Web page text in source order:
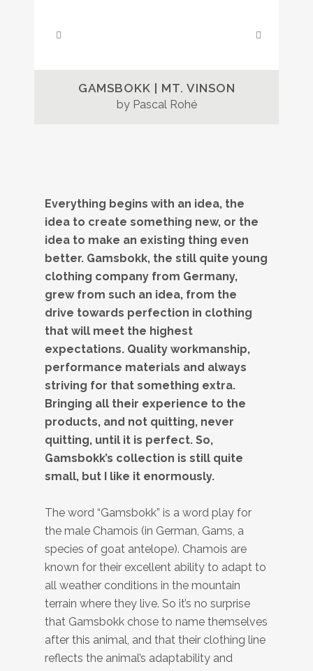
GAMSBOKK | MT. VINSON
by Pascal Rohé
Everything begins with an idea, the
idea to create something new, or the
idea to make an existing thing even
better. Gamsbokk, the still quite young
clothing company from Germany,
grew from such an idea, from the
drive towards perfection in clothing
that will meet the highest
expectations. Quality workmanship,
performance materials and always
striving for that something extra.
Bringing all their experience to the
products, and not quitting, never
quitting, until it is perfect. So,
Gamsbokk’s collection is still quite
small, but I like it enormously.
The word “Gamsbokk” is a word play for
the male Chamois (in German, Gams, a
species of goat antelope). Chamois are
known for their excellent ability to adapt to
all weather conditions in the mountain
terrain where they live. So it’s no surprise
that Gamsbokk chose to name themselves
after this animal, and that their clothing line
reflects the animal’s adaptability and